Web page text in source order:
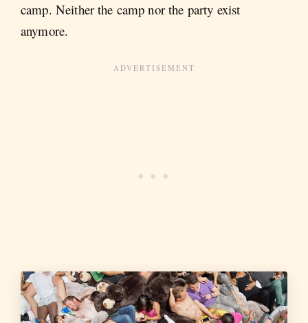
camp. Neither the camp nor the party exist
anymore.